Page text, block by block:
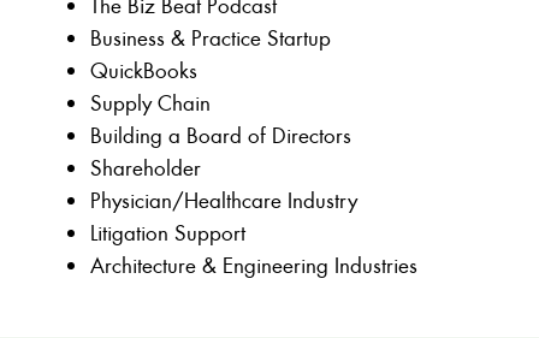
The Biz Beat Podcast
Business & Practice Startup
QuickBooks
Supply Chain
Building a Board of Directors
Shareholder
Physician/Healthcare Industry
Litigation Support
Architecture & Engineering Industries